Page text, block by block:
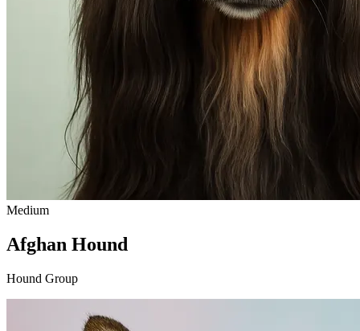
Medium
Afghan Hound
Hound Group